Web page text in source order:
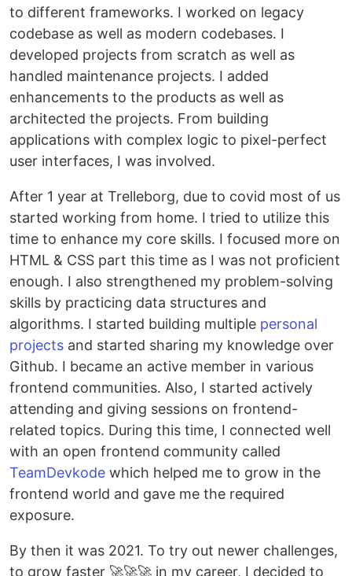
to different frameworks. I worked on legacy
codebase as well as modern codebases. I
developed projects from scratch as well as
handled maintenance projects. I added
enhancements to the products as well as
architected the projects. From building
applications with complex logic to pixel-perfect
user interfaces, I was involved.
After 1 year at Trelleborg, due to covid most of us
started working from home. I tried to utilize this
time to enhance my core skills. I focused more on
HTML & CSS part this time as I was not proficient
enough. I also strengthened my problem-solving
skills by practicing data structures and
algorithms. I started building multiple personal
projects and started sharing my knowledge over
Github. I became an active member in various
frontend communities. Also, I started actively
attending and giving sessions on frontend-
related topics. During this time, I connected well
with an open frontend community called
TeamDevkode which helped me to grow in the
frontend world and gave me the required
exposure.
By then it was 2021. To try out newer challenges,
to grow faster 🚀🚀🚀 in my career, I decided to